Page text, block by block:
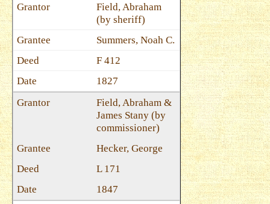
Field, Abraham
(by sheriff)
Summers, Noah C.
F 412
1827
Field, Abraham &
James Stany (by
commissioner)
Hecker, George
L 171
1847